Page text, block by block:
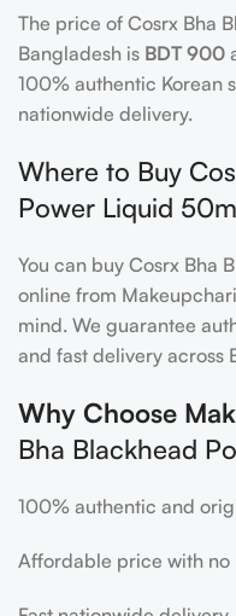
The price of Cosrx Bha
Bangladesh is BDT 900
100% authentic Korean
nationwide delivery.
Where to Buy
Power Liquid
You can buy Cosrx Bha
online from
mind. We guarantee
and fast delivery across
Why Choose
Bha Blackhead
100% authentic and
Affordable price with no